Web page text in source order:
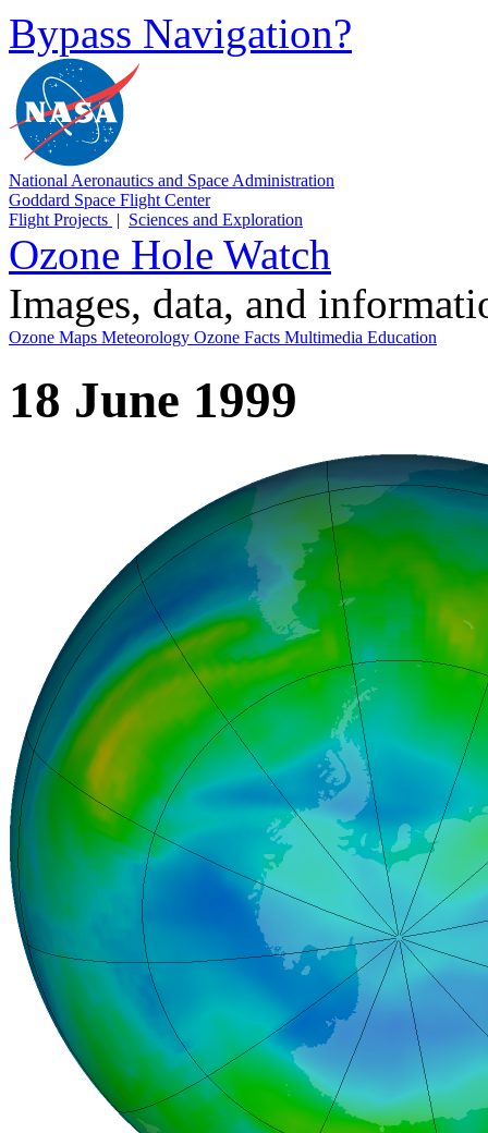
Bypass Navigation?
National Aeronautics and Space Administration
Goddard Space Flight Center
Flight Projects | Sciences and Exploration
Ozone Hole Watch
Images, data, and
Ozone Maps Meteorology Ozone Facts Multimedia Education
18 June 1999